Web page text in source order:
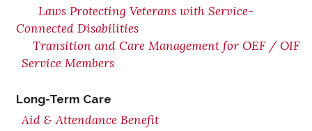
Laws Protecting Veterans with Service-
Connected Disabilities
Transition and Care Management for OEF / OIF
Service Members
Long-Term Care
Aid & Attendance Benefit